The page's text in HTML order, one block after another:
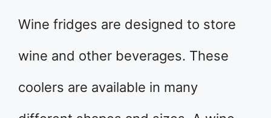
Wine fridges are designed to store
wine and other beverages. These
coolers are available in many